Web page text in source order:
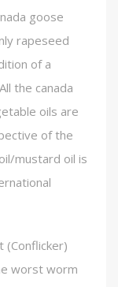
goose
rapeseed
of a
the canada
oils are
of the
mustard oil is
(Conflicker)
worst worm